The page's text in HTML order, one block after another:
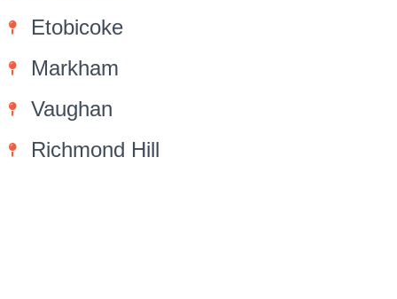
Etobicoke
Markham
Vaughan
Richmond Hill